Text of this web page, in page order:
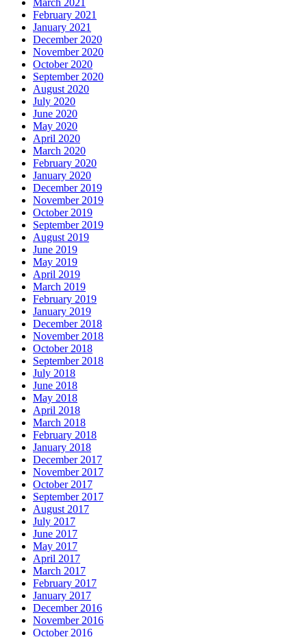
February 2021
January 2021
December 2020
November 2020
October 2020
September 2020
August 2020
July 2020
June 2020
May 2020
April 2020
March 2020
February 2020
January 2020
December 2019
November 2019
October 2019
September 2019
August 2019
June 2019
May 2019
April 2019
March 2019
February 2019
January 2019
December 2018
November 2018
October 2018
September 2018
July 2018
June 2018
May 2018
April 2018
March 2018
February 2018
January 2018
December 2017
November 2017
October 2017
September 2017
August 2017
July 2017
June 2017
May 2017
April 2017
March 2017
February 2017
January 2017
December 2016
November 2016
October 2016